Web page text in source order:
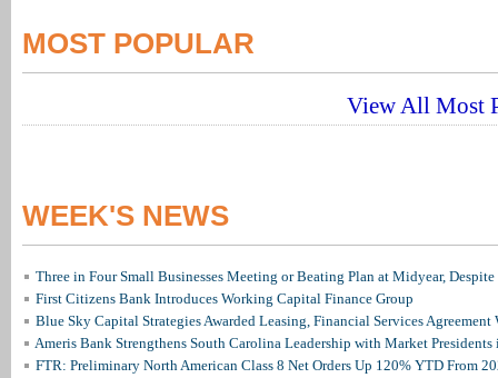
MOST POPULAR
View All Most
WEEK'S NEWS
Three in Four Small Businesses Meeting or Beating Plan at Midyear, Despite
First Citizens Bank Introduces Working Capital Finance Group
Blue Sky Capital Strategies Awarded Leasing, Financial Services Agreement
Ameris Bank Strengthens South Carolina Leadership with Market
FTR: Preliminary North American Class 8 Net Orders Up 120% YTD From